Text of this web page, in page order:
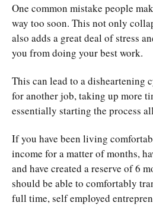
One common mistake people
way too soon. This not only
also adds a great deal of stress
you from doing your best work.
This can lead to a disheartening
for another job, taking up more
essentially starting the process
If you have been living
income for a matter of months,
and have created a reserve of 6
should be able to comfortably
full time, self employed